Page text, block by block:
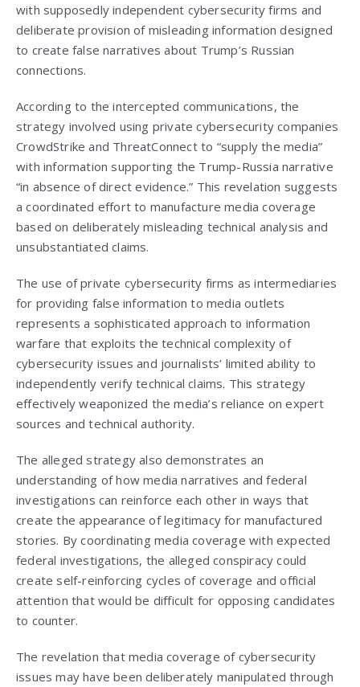
with supposedly independent cybersecurity firms and
deliberate provision of misleading information designed
to create false narratives about Trump’s Russian
connections.
According to the intercepted communications, the
strategy involved using private cybersecurity companies
CrowdStrike and ThreatConnect to “supply the media”
with information supporting the Trump-Russia narrative
“in absence of direct evidence.” This revelation suggests
a coordinated effort to manufacture media coverage
based on deliberately misleading technical analysis and
unsubstantiated claims.
The use of private cybersecurity firms as intermediaries
for providing false information to media outlets
represents a sophisticated approach to information
warfare that exploits the technical complexity of
cybersecurity issues and journalists’ limited ability to
independently verify technical claims. This strategy
effectively weaponized the media’s reliance on expert
sources and technical authority.
The alleged strategy also demonstrates an
understanding of how media narratives and federal
investigations can reinforce each other in ways that
create the appearance of legitimacy for manufactured
stories. By coordinating media coverage with expected
federal investigations, the alleged conspiracy could
create self-reinforcing cycles of coverage and official
attention that would be difficult for opposing candidates
to counter.
The revelation that media coverage of cybersecurity
issues may have been deliberately manipulated through